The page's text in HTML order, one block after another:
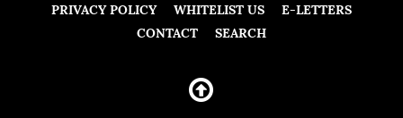
PRIVACY POLICY
WHITELIST US
E-LETTERS
CONTACT
SEARCH